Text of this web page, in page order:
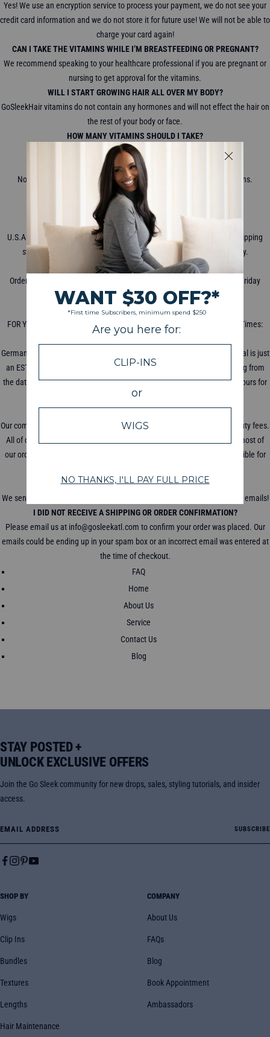
Yes! We use an encryption service to process your payment, we do not see your
credit card information and we do not store it for future use! We will not be able to
charge your card again!
CAN I TAKE THE VITAMINS WHILE I’M BREASTFEEDING OR PREGNANT?
We recommend speaking to your healthcare professional if you are pregnant or
nursing to get approval for the vitamins.
WILL I START GROWING HAIR ALL OVER MY BODY?
GoSleekHair vitamins do not contain any hormones and will not effect the hair on
the rest of your body or face.
HOW MANY VITAMINS SHOULD I TAKE?
We recommend taking 2 gummy vitamins a day.
WILL MY HAIR FALL OUT IF I STOP TAKING THE VITAMINS?
No, your hair will not start to fall out when you stop taking the vitamins.
WHERE DO YOU SHIP TO?
We ship WORLDWIDE!
WHAT ARE YOUR SHIPPING AND DELIVERY CHARGES?
U.S.A. shipping starts at $5 for priority mail with USPS. International Shipping
starts at $8 with DHL, shipping times vary depending on the country.
WHEN DOES THE PACKAGE SHIP?
Orders are processed for shipment within 2-3 business days (Monday-Friday
excluding holidays).
HOW LONG DOES SHIPPING TAKE?
FOR YOUR COUNTRY'S ESTIMATED SHIPPING TIME: Average Shipping Times:
USA: 5-7 Days UK/Canada/France: 10 Days Australia: 14 Days
Germany/Switzerland: 14 Days Others: 3-4 Weeks Your delivery date arrival is just
an ESTIMATE and is not always exact. Your shipping dates start counting from
the date of shipping, not the day ordered! Please allow 48-72 business hours for
your tracking information to update.
WILL I BE CHARGED DUTY FEES?
Our company is based in the U.S.A, all U.S.A orders will not be charged duty fees.
All of our products comply with local standards and regulations. While most of
our orders do not receive Import Taxes or Duty Fees, we are not responsible for
HOW DO I TRACK MY PACKAGE?
We send a tracking link to track your package in all shipping confirmation emails!
I DID NOT RECEIVE A SHIPPING OR ORDER CONFIRMATION?
Please email us at info@gosleekatl.com to confirm your order was placed. Our
emails could be ending up in your spam box or an incorrect email was entered at
the time of checkout.
FAQ
Home
About Us
Service
Contact Us
Blog
STAY POSTED +
UNLOCK EXCLUSIVE OFFERS
Join the Go Sleek community for new drops, sales, styling tutorials, and insider
access.
SUBSCRIBE
SHOP BY
Wigs
Clip Ins
Bundles
Textures
Lengths
Hair Maintenance
COMPANY
About Us
FAQs
Blog
Book Appointment
Ambassadors